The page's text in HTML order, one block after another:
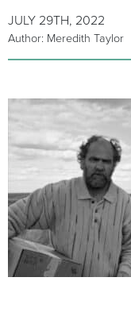
JULY 29TH, 2022
Author: Meredith Taylor